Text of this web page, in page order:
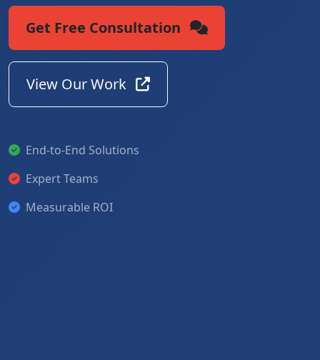
Get Free Consultation
View Our Work
End-to-End Solutions
Expert Teams
Measurable ROI